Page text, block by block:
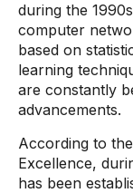
during the
computer
based on
learning
are constantly
advancements.
According to
Excellence,
has been